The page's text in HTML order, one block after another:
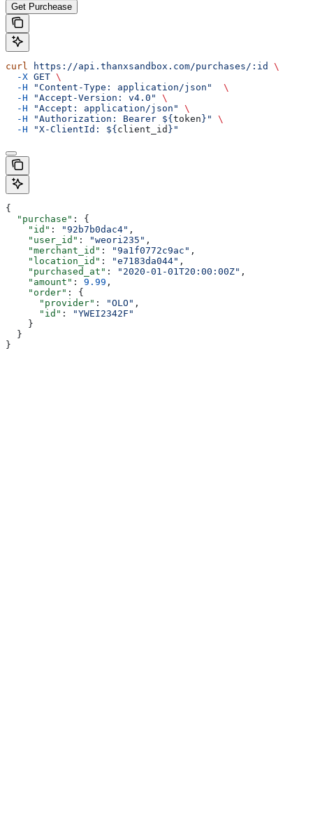
Get Purchease
curl https://api.thanxsandbox.com/purchases/:id
\
  -X
GET \
  -H
"Content-Type: application/json"
  \
  -H
"Accept-Version: v4.0"
\
  -H
"Accept: application/json"
\
  -H
"Authorization: Bearer ${ token }"
\
  -H
"X-ClientId: ${ client_id }"
{
  "purchase"
: {
    "id"
: "92b7b0dac4" ,
    "user_id"
: "weori235" ,
    "merchant_id"
: "9a1f0772c9ac" ,
    "location_id"
: "e7183da044" ,
    "purchased_at"
: "2020-01-01T20:00:00Z" ,
    "amount"
: 9.99 ,
    "order"
: {
      "provider"
: "OLO" ,
      "id"
:
"YWEI2342F"
    }
  }
}